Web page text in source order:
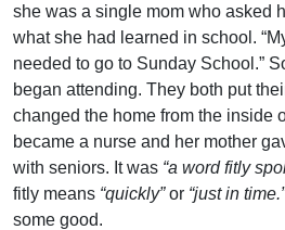
she was a single mom who asked
what she had learned in school.
needed to go to Sunday School.”
began attending. They both put
changed the home from the inside
became a nurse and her mother
with seniors. It was “a word fitly
fitly means “quickly”or “just in time.”
some good.